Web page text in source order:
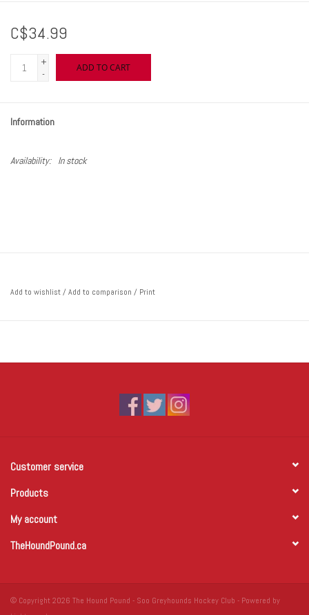
C$34.99
+
-
ADD TO CART
Information
Availability: In stock
Add to wishlist/ Add to comparison / Print
Customer service
Products
My account
TheHoundPound.ca
© Copyright 2026 The Hound Pound - Soo Greyhounds Hockey Club - Powered by